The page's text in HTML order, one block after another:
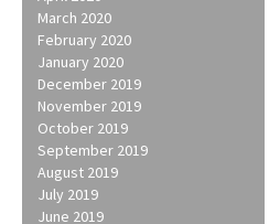
March 2020
February 2020
January 2020
December 2019
November 2019
October 2019
September 2019
August 2019
July 2019
June 2019